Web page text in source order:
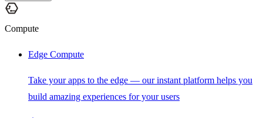
Compute
Edge Compute
Take your apps to the edge — our instant platform helps you
build amazing experiences for your users